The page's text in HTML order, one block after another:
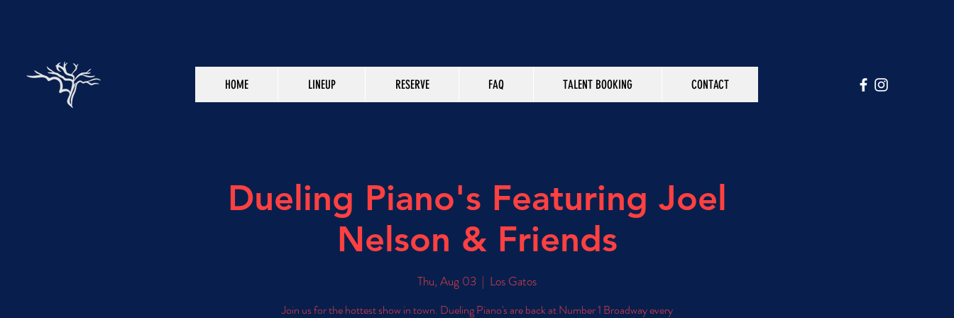
HOME LINEUP RESERVE FAQ TALENT BOOKING CONTACT
Dueling Piano's Featuring Joel
Nelson & Friends
Thu, Aug 03
  |
Los Gatos
Join us for the hottest show in town. Dueling Piano's are back at Number 1 Broadway every